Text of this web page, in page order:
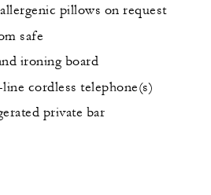
pillows on request
safe
ironing board
cordless telephone(s)
private bar